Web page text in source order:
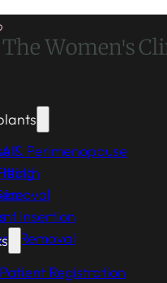
Insertion
Removal
& Perimenopause
Registration